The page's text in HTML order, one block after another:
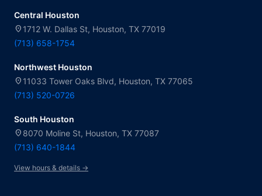
Central Houston
location_on 1712 W. Dallas St, Houston, TX 77019
(713) 658-1754
Northwest Houston
location_on 11033 Tower Oaks Blvd, Houston, TX 77065
(713) 520-0726
South Houston
location_on 8070 Moline St, Houston, TX 77087
(713) 640-1844
View hours & details →